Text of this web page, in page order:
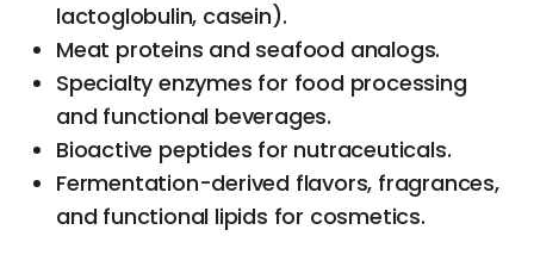
lactoglobulin, casein).
Meat proteins and seafood analogs.
Specialty enzymes for food processing
and functional beverages.
Bioactive peptides for nutraceuticals.
Fermentation-derived flavors, fragrances,
and functional lipids for cosmetics.